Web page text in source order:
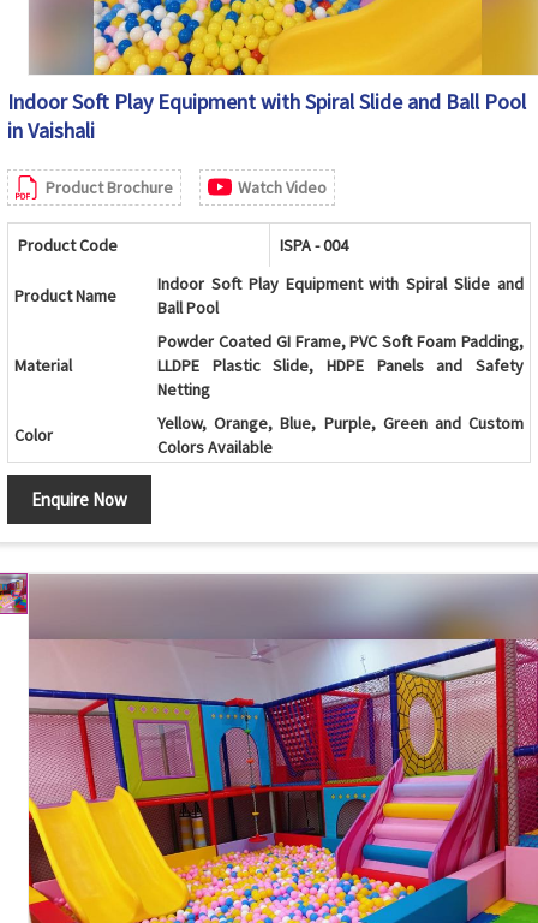
Indoor Soft Play Equipment with Spiral Slide and Ball Pool
in Vaishali
Product Brochure Watch Video
Product Code ISPA - 004
Product Name
Indoor Soft Play Equipment with Spiral Slide and
Ball Pool
Material
Powder Coated GI Frame, PVC Soft Foam Padding,
LLDPE Plastic Slide, HDPE Panels and Safety
Netting
Color
Yellow, Orange, Blue, Purple, Green and Custom
Colors Available
Usage/Application
Age Group
2-10 Years
Design
Multi-Level Indoor Soft Play Structure with Spiral
Slide, Ball Pool and Climbing Activities
Spiral Slide, Ball Pool, Climbing Rope, Soft Play
Tunnel, Activity Panels, Safety Netting and Support
Features
Interactive Play Activities, Durable Construction,
Child Safe Design and Easy Installation
Safety Features
Soft Foam Padding, Rounded Edges, Anti-Slip
Surface, Safety Netting and Non-Toxic Materials
Maintenance
Easy to Clean, Water Resistant and Low
Maintenance
Customization
Available in Custom Sizes, Themes, Layouts and
Color Combinations
Enquire Now